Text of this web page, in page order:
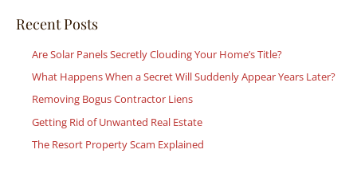
rRecent Posts
Are Solar Panels Secretly Clouding Your Home’s Title?
What Happens When a Secret Will Suddenly Appear Years Later?
Removing Bogus Contractor Liens
Getting Rid of Unwanted Real Estate
The Resort Property Scam Explained